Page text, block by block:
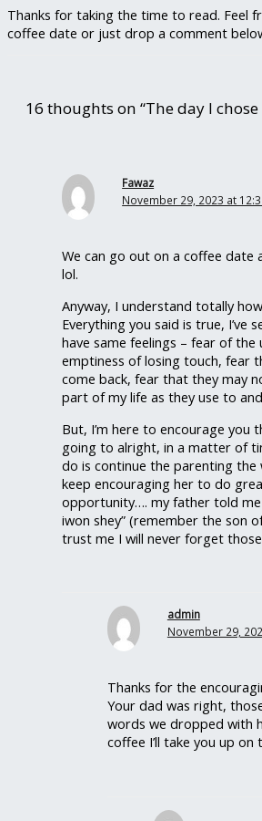
Thanks for taking the time to read. Feel
coffee date or just drop a comment
16 thoughts on “The day I chose
Fawaz
November 29, 2023 at
We can go out on a coffee
lol.
Anyway, I understand totally
Everything you said is true, I’ve
have same feelings – fear of the
emptiness of losing touch, fear
come back, fear that they may
part of my life as they use to
But, I’m here to encourage you
going to alright, in a matter of
do is continue the parenting the
keep encouraging her to do
opportunity…. my father told me
iwon shey” (remember the son
trust me I will never forget
admin
November 29,
Thanks for the
Your dad was right,
words we dropped with
coffee I’ll take you up on